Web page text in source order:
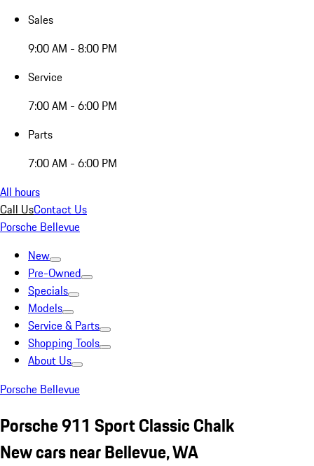
Sales
9:00 AM - 8:00 PM
Service
7:00 AM - 6:00 PM
Parts
7:00 AM - 6:00 PM
All hours
Call UsContact Us
Porsche Bellevue
New
Pre-Owned
Specials
Models
Service & Parts
Shopping Tools
About Us
Porsche Bellevue
Porsche 911 Sport Classic Chalk
New cars near Bellevue, WA